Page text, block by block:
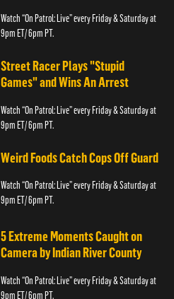
Watch “On Patrol: Live” every Friday & Saturday at
9pm ET/ 6pm PT.
Street Racer Plays "Stupid
Games" and Wins An Arrest
Watch “On Patrol: Live” every Friday & Saturday at
9pm ET/ 6pm PT.
Weird Foods Catch Cops Off Guard
Watch “On Patrol: Live” every Friday & Saturday at
9pm ET/ 6pm PT.
5 Extreme Moments Caught on
Camera by Indian River County
Watch “On Patrol: Live” every Friday & Saturday at
9pm ET/ 6pm PT.